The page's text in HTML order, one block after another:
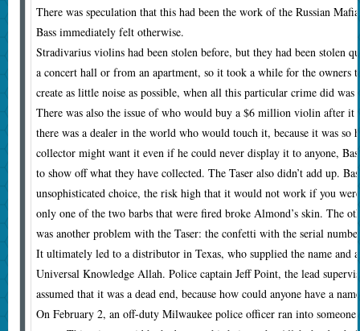
There was speculation that this had been the work of the Russian
Bass immediately felt otherwise.
Stradivarius violins had been stolen before, but they had been stolen
a concert hall or from an apartment, so it took a while for the owners
create as little noise as possible, when all this particular crime did
There was also the issue of who would buy a $6 million violin after it
there was a dealer in the world who would touch it, because it was so
collector might want it even if he could never display it to anyone,
to show off what they have collected. The Taser also didn’t add up.
unsophisticated choice, the risk high that it would not work if you
only one of the two barbs that were fired broke Almond’s skin. The
was another problem with the Taser: the confetti with the serial
It ultimately led to a distributor in Texas, who supplied the name and
Universal Knowledge Allah. Police captain Jeff Point, the lead
assumed that it was a dead end, because how could anyone have a
On February 2, an off-duty Milwaukee police officer ran into